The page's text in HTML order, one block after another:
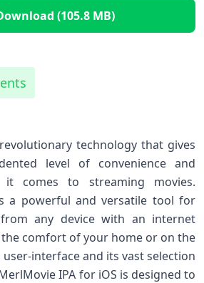
(105.8 MB)
technology that gives
level of convenience and
it comes to streaming movies.
a powerful and versatile tool for
any device with an internet
comfort of your home or on the
interface and its vast selection
IPA for iOS is designed to